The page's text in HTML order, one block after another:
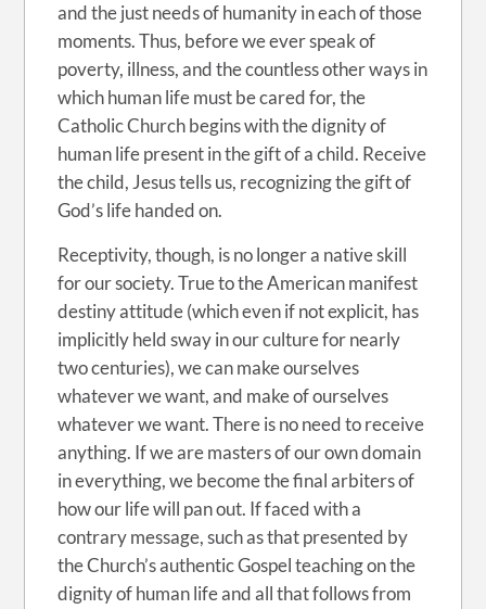
and the just needs of humanity in each of those
moments. Thus, before we ever speak of
poverty, illness, and the countless other ways in
which human life must be cared for, the
Catholic Church begins with the dignity of
human life present in the gift of a child. Receive
the child, Jesus tells us, recognizing the gift of
God’s life handed on.
Receptivity, though, is no longer a native skill
for our society. True to the American manifest
destiny attitude (which even if not explicit, has
implicitly held sway in our culture for nearly
two centuries), we can make ourselves
whatever we want, and make of ourselves
whatever we want. There is no need to receive
anything. If we are masters of our own domain
in everything, we become the final arbiters of
how our life will pan out. If faced with a
contrary message, such as that presented by
the Church’s authentic Gospel teaching on the
dignity of human life and all that follows from